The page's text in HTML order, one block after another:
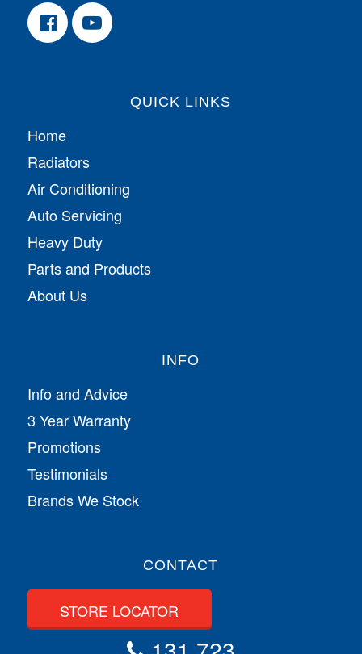
QUICK LINKS
Home
Radiators
Air Conditioning
Auto Servicing
Heavy Duty
Parts and Products
About Us
INFO
Info and Advice
3 Year Warranty
Promotions
Testimonials
Brands We Stock
CONTACT
STORE LOCATOR